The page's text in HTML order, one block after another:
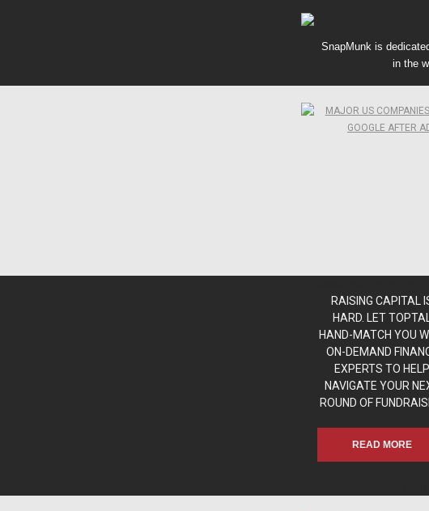
SnapMunk is
in the
RAISING CAPITAL
HARD. LET TOPTAL
HAND-MATCH YOU
ON-DEMAND
EXPERTS TO HELP
NAVIGATE YOUR
ROUND OF
READ MORE